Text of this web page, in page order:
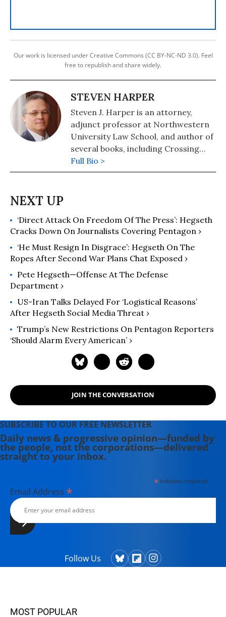
Our work is licensed under Creative Commons (CC BY-NC-ND 3.0). Feel
free to republish and share widely.
STEVEN HARPER
Steven J. Harper is an attorney,
adjunct professor at Northwestern
University Law School, and author of
several books, including Crossing
Hoffa -- A Teamster's Story and The
Lawyer Bubble -- A Profession in
The American Lawyer. Follow him at
https://thelawyerbubble.com.
Full Bio >
‘Direct Attack On Freedom Of The Press’: Hegseth
Cracks Down On Journalists Covering Pentagon ›
‘He Must Resign In Disgrace’: Hegseth On The
Ropes After Second War Plans Chat Exposed ›
Pete Hegseth—Offense At The Defense
Department ›
US-Iran Talks Delayed For ‘Logistical Reasons’
After Hegseth Social Media Threat ›
Trump’s New Restrictions On Pentagon Reporters
‘Should Alarm Every American’ ›
JOIN THE CONVERSATION
SUBSCRIBE TO OUR FREE NEWSLETTER
Daily news & progressive opinion—funded by
the people, not the corporations—delivered
straight to your inbox.
*indicates required
Email Address *
Follow Us
MOST POPULAR